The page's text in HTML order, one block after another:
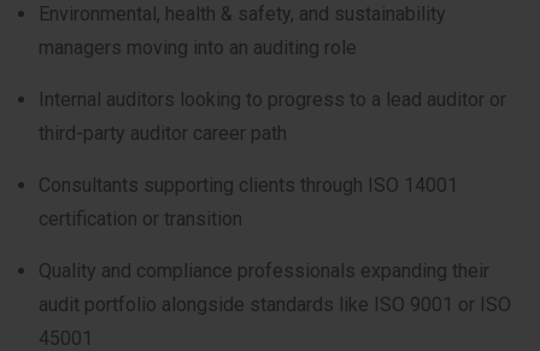
Environmental, health & safety, and sustainability
managers moving into an auditing role
Internal auditors looking to progress to a lead auditor or
third-party auditor career path
Consultants supporting clients through ISO 14001
certification or transition
Quality and compliance professionals expanding their
audit portfolio alongside standards like ISO 9001 or ISO
45001